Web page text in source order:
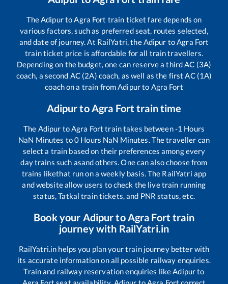
TheAdipurtoAgra Fort train ticket fare depends on
various factors, such as preferred seat, routes selected,
and date of journey. At RailYatri, theAdipur toAgra Fort
train ticket price is affordable for all train travellers.
Depending on the budget, one can reserve a third AC (3A)
coach, a second AC (2A) coach, as well as the first AC (1A)
coach on a train fromAdipurto Agra Fort
Adipurto Agra Fort train time
The Adipur toAgra Fort train takes between-1 Hours
NaN Minutes to0 Hours NaN Minutes. The traveller can
select a train based on their preferences among every
day trains such asand others. One can also choose from
trains likethat run on a weekly basis. The RailYatri app
and website allow users to check the live train running
status, Tatkal train tickets, and PNR status, etc.
Book your Adipurto Agra Fort train
journey with RailYatri.in
RailYatri.in helps you plan your train journey better with
its accurate information on all possible railway enquiries.
Train and railway reservation enquiries likeAdipurto